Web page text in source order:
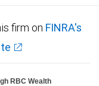
firm on FINRA's
RBC Wealth